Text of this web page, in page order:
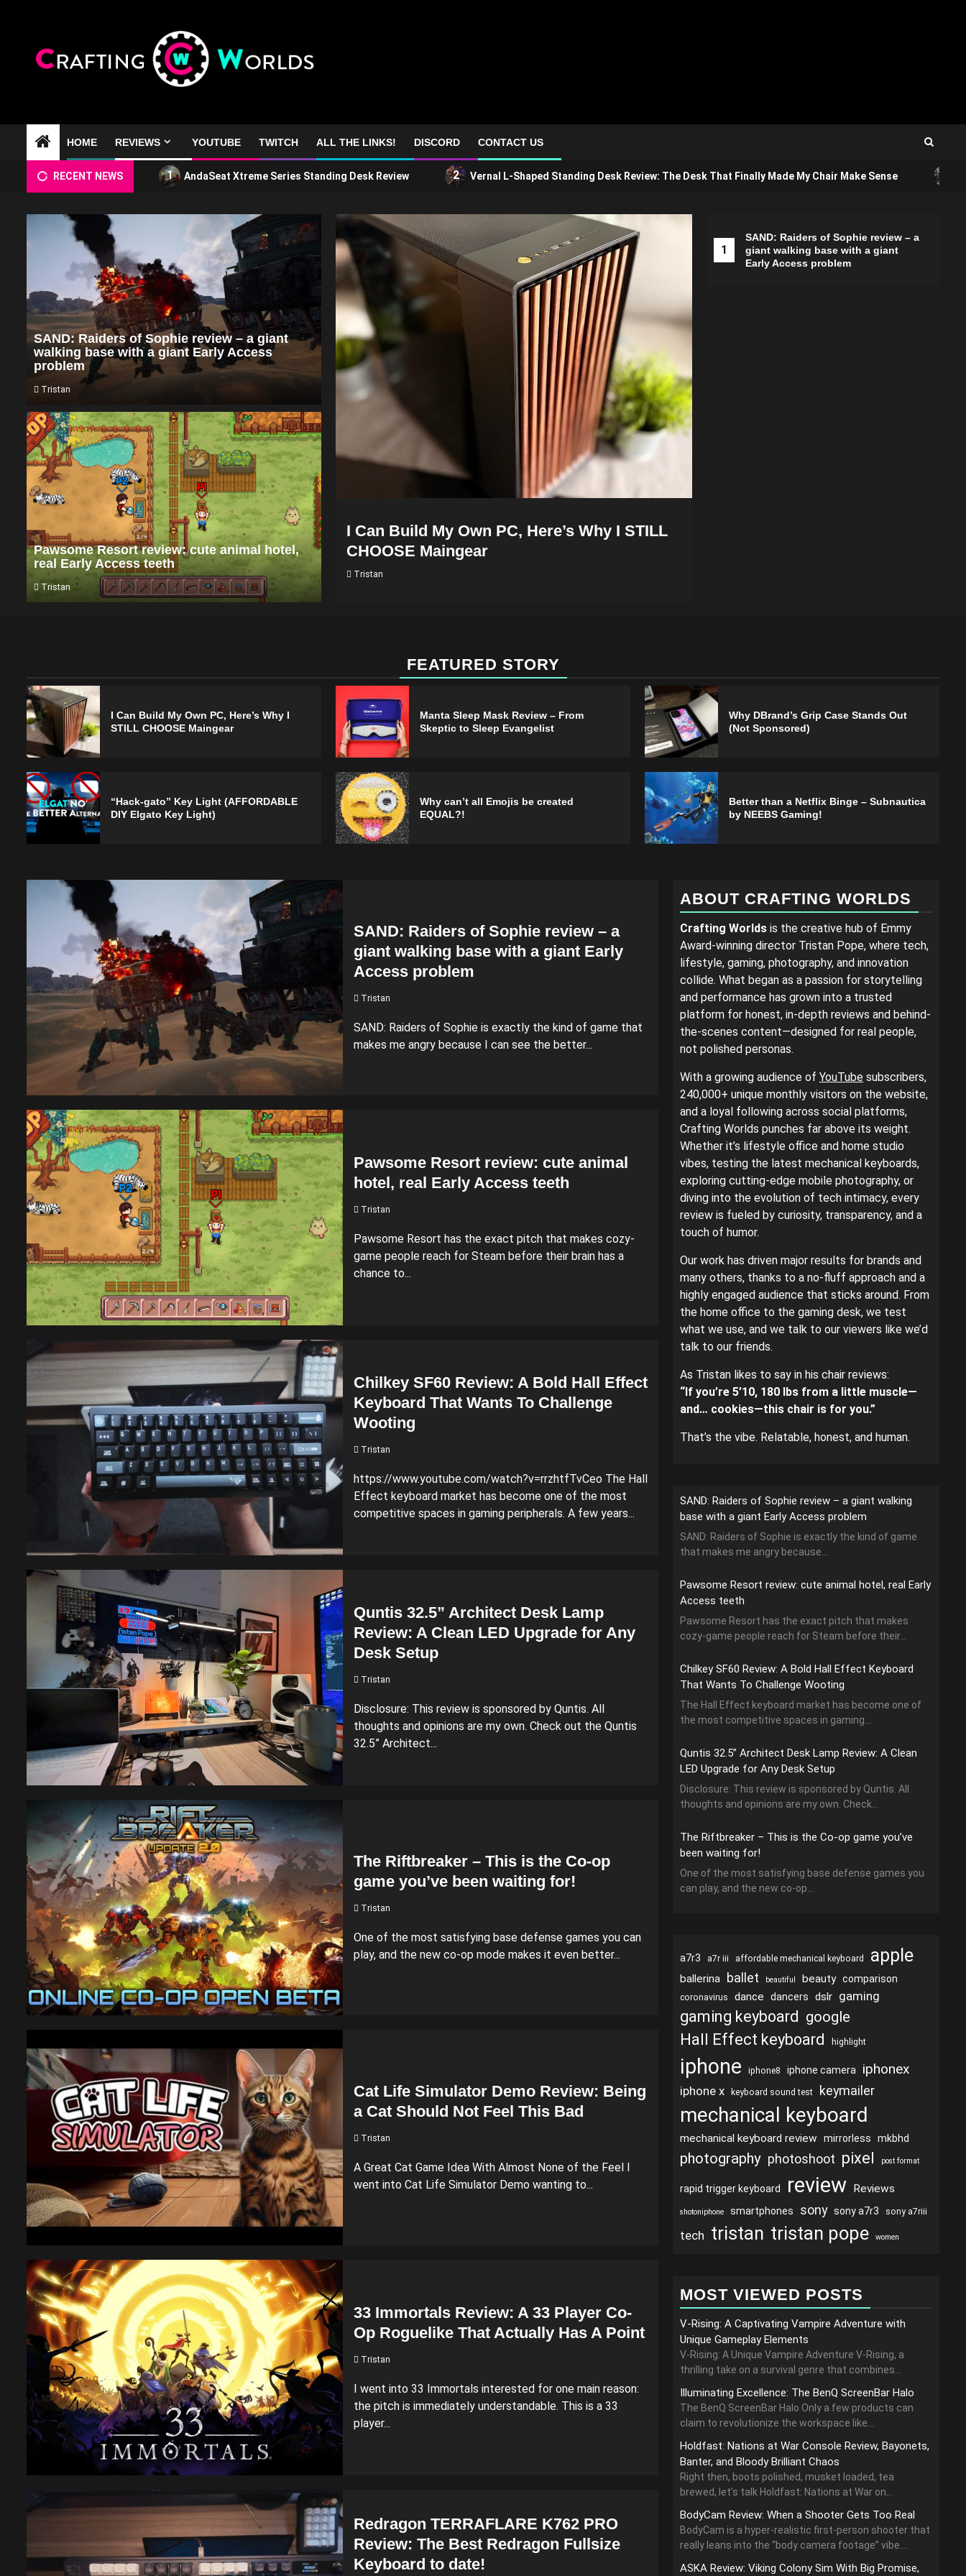
HOME REVIEWS YOUTUBE TWITCH ALL THE LINKS! DISCORD CONTACT US
RECENT NEWS 1 AndaSeat Xtreme Series Standing Desk Review 2 Vernal L-Shaped Standing Desk Review: The Desk That Finally Made My Chair Make Sense
1
SAND: Raiders of Sophie review – a
giant walking base with a giant
Early Access problem
I Can Build My Own PC, Here’s Why I STILL
CHOOSE Maingear
Tristan
SAND: Raiders of Sophie review – a giant
walking base with a giant Early Access
problem
Tristan
Pawsome Resort review: cute animal hotel,
real Early Access teeth
Tristan
FEATURED STORY
I Can Build My Own PC, Here’s Why I
STILL CHOOSE Maingear
Manta Sleep Mask Review – From
Skeptic to Sleep Evangelist
Why DBrand’s Grip Case Stands Out
(Not Sponsored)
“Hack-gato” Key Light (AFFORDABLE
DIY Elgato Key Light)
Why can’t all Emojis be created
EQUAL?!
Better than a Netflix Binge – Subnautica
by NEEBS Gaming!
SAND: Raiders of Sophie review – a
giant walking base with a giant Early
Access problem
Tristan
SAND: Raiders of Sophie is exactly the kind of game that
makes me angry because I can see the better...
Pawsome Resort review: cute animal
hotel, real Early Access teeth
Tristan
Pawsome Resort has the exact pitch that makes cozy-
game people reach for Steam before their brain has a
chance to...
Chilkey SF60 Review: A Bold Hall Effect
Keyboard That Wants To Challenge
Wooting
Tristan
https://www.youtube.com/watch?v=rrzhtfTvCeo The Hall
Effect keyboard market has become one of the most
competitive spaces in gaming peripherals. A few years...
Quntis 32.5” Architect Desk Lamp
Review: A Clean LED Upgrade for Any
Desk Setup
Tristan
Disclosure: This review is sponsored by Quntis. All
thoughts and opinions are my own. Check out the Quntis
32.5” Architect...
The Riftbreaker – This is the Co-op
game you’ve been waiting for!
Tristan
One of the most satisfying base defense games you can
play, and the new co-op mode makes it even better...
Cat Life Simulator Demo Review: Being
a Cat Should Not Feel This Bad
Tristan
A Great Cat Game Idea With Almost None of the Feel I
went into Cat Life Simulator Demo wanting to...
33 Immortals Review: A 33 Player Co-
Op Roguelike That Actually Has A Point
Tristan
I went into 33 Immortals interested for one main reason:
the pitch is immediately understandable. This is a 33
player...
Redragon TERRAFLARE K762 PRO
Review: The Best Redragon Fullsize
Keyboard to date!
ABOUT CRAFTING WORLDS
Crafting Worlds is the creative hub of Emmy
Award-winning director Tristan Pope, where tech,
lifestyle, gaming, photography, and innovation
collide. What began as a passion for storytelling
and performance has grown into a trusted
platform for honest, in-depth reviews and behind-
the-scenes content—designed for real people,
not polished personas.
With a growing audience of YouTube subscribers,
240,000+ unique monthly visitors on the website,
and a loyal following across social platforms,
Crafting Worlds punches far above its weight.
Whether it’s lifestyle office and home studio
vibes, testing the latest mechanical keyboards,
exploring cutting-edge mobile photography, or
diving into the evolution of tech intimacy, every
review is fueled by curiosity, transparency, and a
touch of humor.
Our work has driven major results for brands and
many others, thanks to a no-fluff approach and a
highly engaged audience that sticks around. From
the home office to the gaming desk, we test
what we use, and we talk to our viewers like we’d
talk to our friends.
As Tristan likes to say in his chair reviews:
“If you’re 5’10, 180 lbs from a little muscle—
and… cookies—this chair is for you.”
That’s the vibe. Relatable, honest, and human.
SAND: Raiders of Sophie review – a giant walking
base with a giant Early Access problem
SAND: Raiders of Sophie is exactly the kind of game
that makes me angry because...
Pawsome Resort review: cute animal hotel, real Early
Access teeth
Pawsome Resort has the exact pitch that makes
cozy-game people reach for Steam before their...
Chilkey SF60 Review: A Bold Hall Effect Keyboard
That Wants To Challenge Wooting
The Hall Effect keyboard market has become one of
the most competitive spaces in gaming...
Quntis 32.5” Architect Desk Lamp Review: A Clean
LED Upgrade for Any Desk Setup
Disclosure: This review is sponsored by Quntis. All
thoughts and opinions are my own. Check...
The Riftbreaker – This is the Co-op game you’ve
been waiting for!
One of the most satisfying base defense games you
can play, and the new co-op...
a7r3 a7r iii affordable mechanical keyboard apple
ballerina ballet beautiful beauty comparison
coronavirus dance dancers dslr gaming
gaming keyboard google
Hall Effect keyboard highlight
iphone iphone8 iphone camera iphonex
iphone x keyboard sound test keymailer
mechanical keyboard
mechanical keyboard review mirrorless mkbhd
photography photoshoot pixel post format
rapid trigger keyboard review Reviews
shotoniphone smartphones sony sony a7r3 sony a7riii
tech tristan tristan pope women
MOST VIEWED POSTS
V-Rising: A Captivating Vampire Adventure with
Unique Gameplay Elements
V-Rising: A Unique Vampire Adventure V-Rising, a
thrilling take on a survival genre that combines...
Illuminating Excellence: The BenQ ScreenBar Halo
The BenQ ScreenBar Halo Only a few products can
claim to revolutionize the workspace like...
Holdfast: Nations at War Console Review, Bayonets,
Banter, and Bloody Brilliant Chaos
Right then, boots polished, musket loaded, tea
brewed, let’s talk Holdfast: Nations at War on...
BodyCam Review: When a Shooter Gets Too Real
BodyCam is a hyper-realistic first-person shooter that
really leans into the “body camera footage” vibe....
ASKA Review: Viking Colony Sim With Big Promise,